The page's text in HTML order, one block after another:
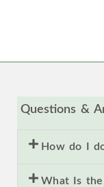
Questions &
How do I
What Is the